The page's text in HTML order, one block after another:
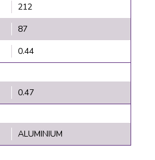
212
87
0.44
0.47
ALUMINIUM